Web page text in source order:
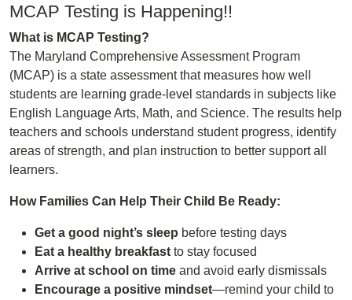
MCAP Testing is Happening!!
What is MCAP Testing?
The Maryland Comprehensive Assessment Program
(MCAP) is a state assessment that measures how well
students are learning grade-level standards in subjects like
English Language Arts, Math, and Science. The results help
teachers and schools understand student progress, identify
areas of strength, and plan instruction to better support all
learners.
How Families Can Help Their Child Be Ready:
Get a good night’s sleep before testing days
Eat a healthy breakfast to stay focused
Arrive at school on time and avoid early dismissals
Encourage a positive mindset—remind your child to